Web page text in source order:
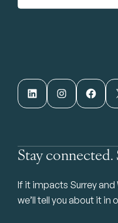
LinkedIn Instagram Facebook
Stay
If it impacts Surrey and
we’ll tell you about it in